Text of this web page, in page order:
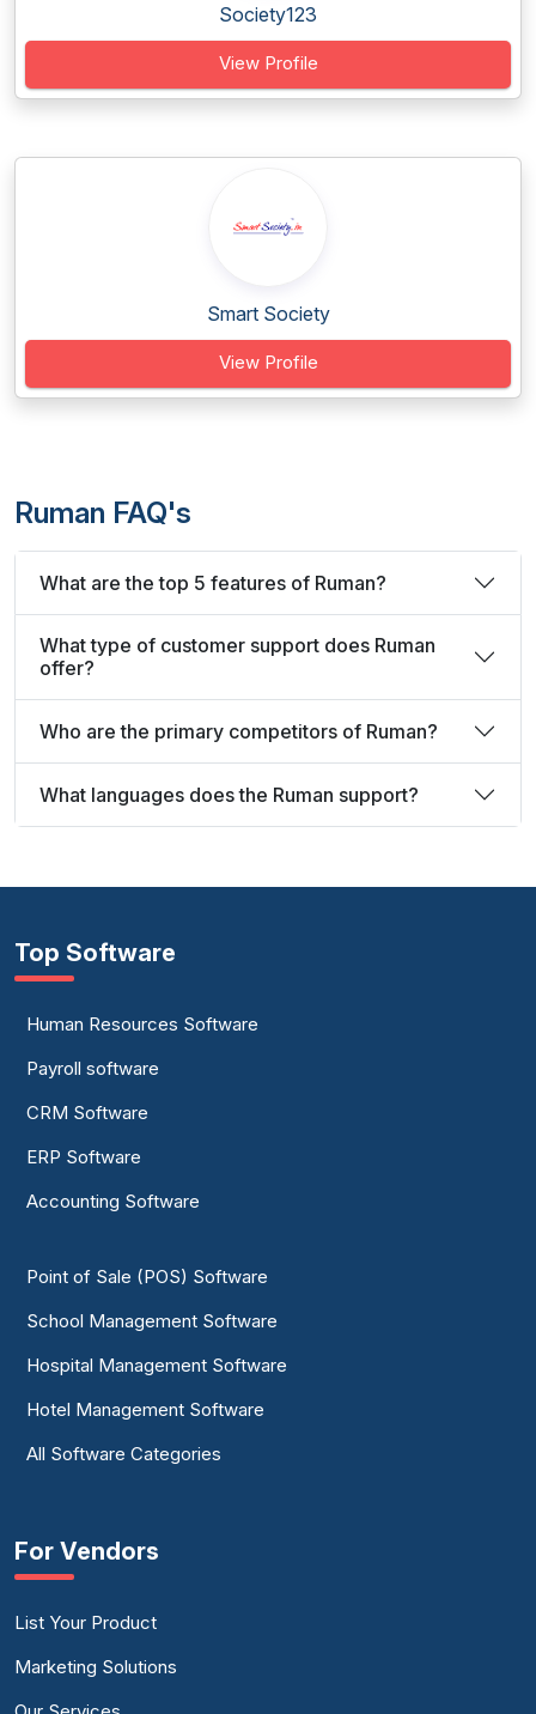
Society123
View Profile
Smart Society
View Profile
Ruman FAQ's
What are the top 5 features of Ruman?
What type of customer support does Ruman
offer?
Who are the primary competitors of Ruman?
What languages does the Ruman support?
Top Software
Human Resources Software
Payroll software
CRM Software
ERP Software
Accounting Software
Point of Sale (POS) Software
School Management Software
Hospital Management Software
Hotel Management Software
All Software Categories
For Vendors
List Your Product
Marketing Solutions